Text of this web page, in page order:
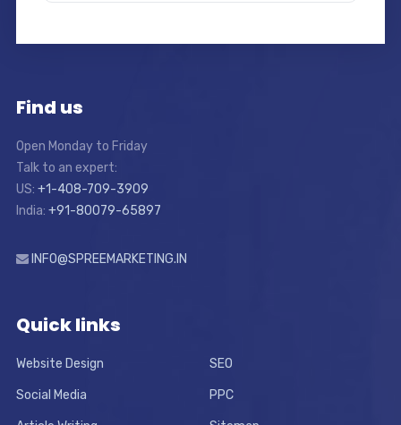
Find us
Open Monday to Friday
Talk to an expert:
US: +1-408-709-3909
India: +91-80079-65897
INFO@SPREEMARKETING.IN
Quick links
Website Design SEO
Social Media PPC